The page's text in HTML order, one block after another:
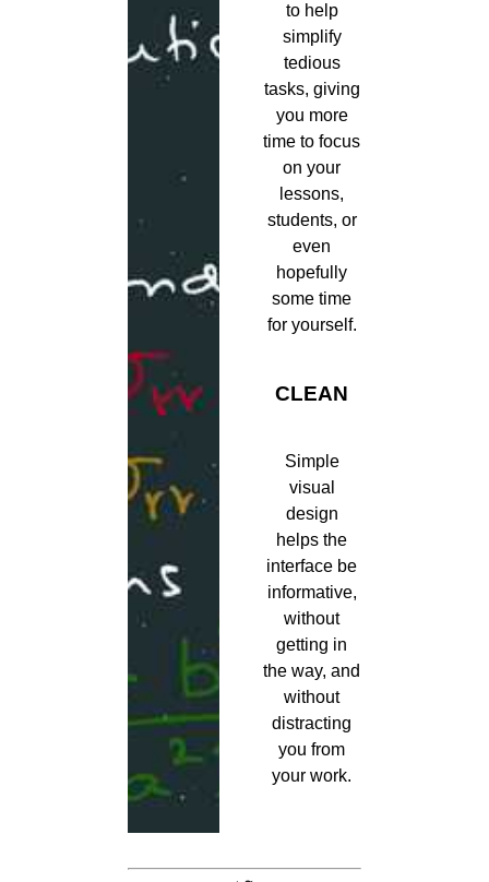
to help
simplify
tedious
tasks, giving
you more
time to focus
on your
lessons,
students, or
even
hopefully
some time
for yourself.
CLEAN
Simple
visual
design
helps the
interface be
informative,
without
getting in
the way, and
without
distracting
you from
your work.